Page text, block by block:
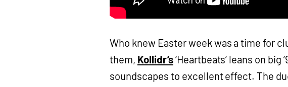
Who knew Easter week was a time for
them, Kollidr’s‘Heartbeats’ leans on big
soundscapes to excellent effect. The